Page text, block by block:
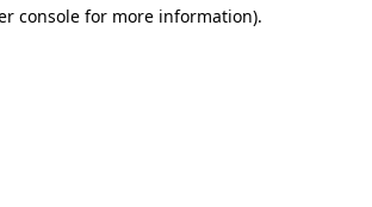
console for more information).